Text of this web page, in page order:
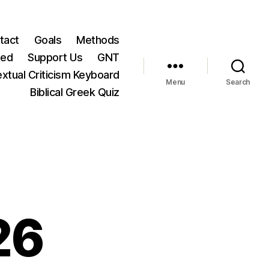
Goals
Methods
Support Us
GNT
Criticism Keyboard
Biblical Greek Quiz
Menu Search